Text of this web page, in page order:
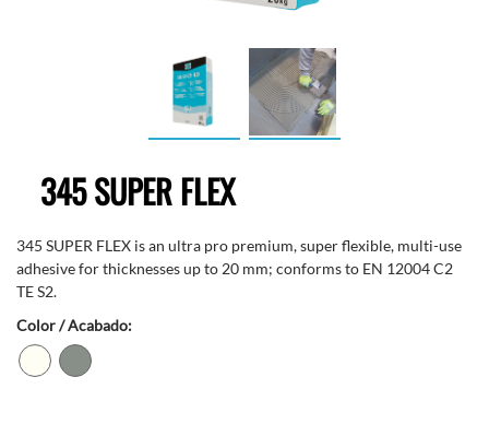
345 SUPER FLEX
345 SUPER FLEX is an ultra pro premium, super flexible, multi-use
adhesive for thicknesses up to 20 mm; conforms to EN 12004 C2
TE S2.
Color / Acabado: